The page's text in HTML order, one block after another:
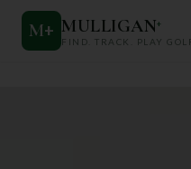
M+ MULLIGAN+
FIND. TRACK. PLAY GOLF